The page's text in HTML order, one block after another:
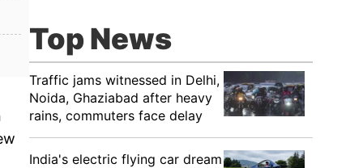
Top News
Traffic jams witnessed in Delhi,
Noida, Ghaziabad after heavy
rains, commuters face delay
India's electric flying car dream